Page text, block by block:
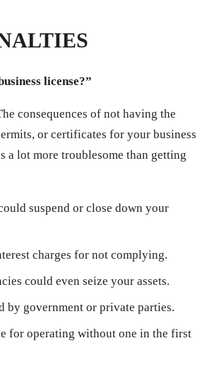
license?”
consequences of not having the
or certificates for your business
a lot more troublesome than getting
suspend or close down your
charges for not complying.
could even seize your assets.
by government or private parties.
for operating without one in the first